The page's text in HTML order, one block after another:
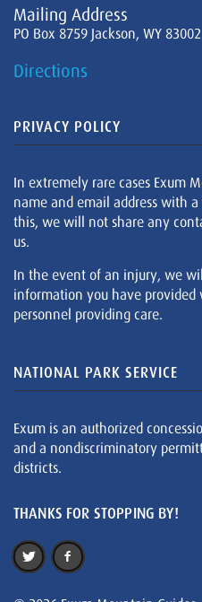
Mailing Address
PO Box 8759 Jackson, WY 83002
Directions
PRIVACY POLICY
In extremely rare cases Exum
name and email address with
this, we will not share any
us.
In the event of an injury, we
information you have provided
personnel providing care.
NATIONAL PARK SERVICE
Exum is an authorized
and a nondiscriminatory
districts.
THANKS FOR STOPPING BY!